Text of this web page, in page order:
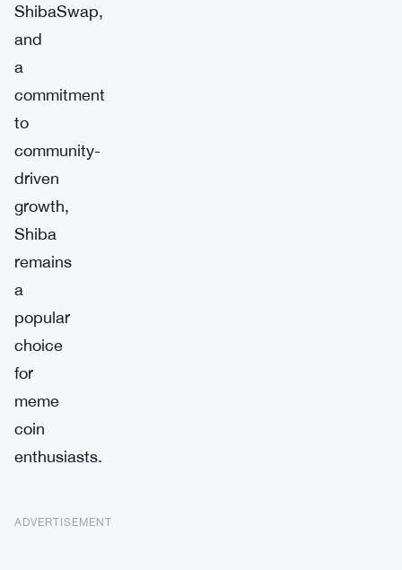
ShibaSwap,
and
a
commitment
to
community-
driven
growth,
Shiba
remains
a
popular
choice
for
meme
coin
enthusiasts.
ADVERTISEMENT